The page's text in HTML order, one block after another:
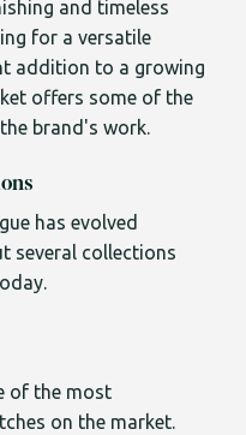
and timeless
for a versatile
addition to a growing
offers some of the
brand's work.
has evolved
several collections
of the most
on the market.